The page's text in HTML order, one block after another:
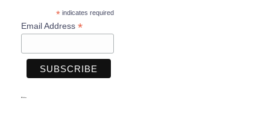
*indicates required
Email Address *